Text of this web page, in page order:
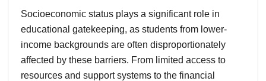
Socioeconomic status plays a significant role in
educational gatekeeping, as students from lower-
income backgrounds are often disproportionately
affected by these barriers. From limited access to
resources and support systems to the financial